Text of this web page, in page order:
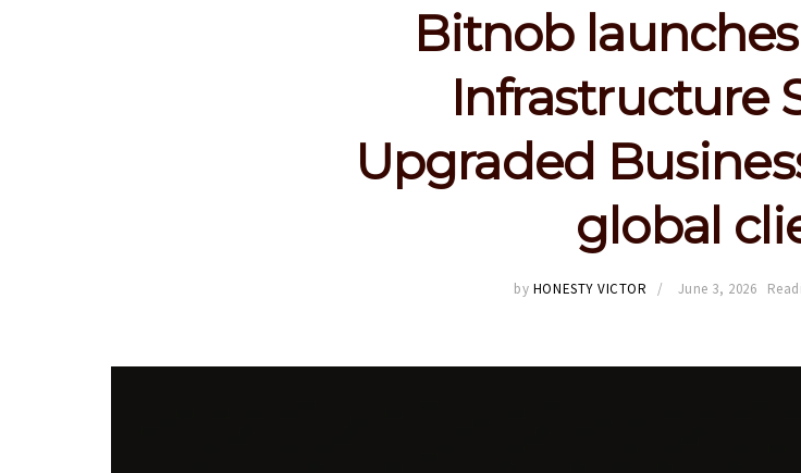
Bitnob
Infrastructure
Upgraded
global
by HONESTY VICTOR June 3, 2026